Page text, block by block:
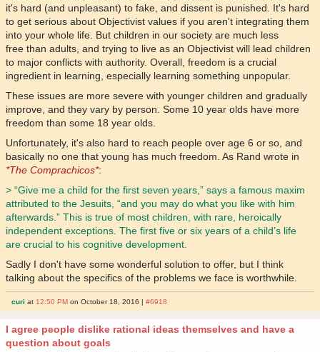
it's hard (and unpleasant) to fake, and dissent is punished. It's hard
to get serious about Objectivist values if you aren't integrating them
into your whole life. But children in our society are much less
free than adults, and trying to live as an Objectivist will lead children
to major conflicts with authority. Overall, freedom is a crucial
ingredient in learning, especially learning something unpopular.
These issues are more severe with younger children and gradually
improve, and they vary by person. Some 10 year olds have more
freedom than some 18 year olds.
Unfortunately, it's also hard to reach people over age 6 or so, and
basically no one that young has much freedom. As Rand wrote in
*The Comprachicos*:
> “Give me a child for the first seven years,” says a famous maxim
attributed to the Jesuits, “and you may do what you like with him
afterwards.” This is true of most children, with rare, heroically
independent exceptions. The first five or six years of a child’s life
are crucial to his cognitive development.
Sadly I don't have some wonderful solution to offer, but I think
talking about the specifics of the problems we face is worthwhile.
curi at 12:50 PM on October 18, 2016 |#6918
I agree people dislike rational ideas themselves and have a
question about goals